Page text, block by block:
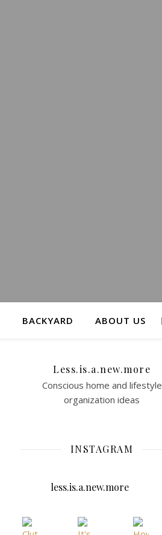
BACKYARD ABOUT US
Less.is.a.new.more
Conscious home and lifestyle
organization ideas
INSTAGRAM
less.is.a.new.more